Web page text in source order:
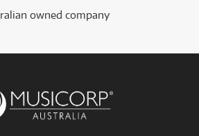
owned company